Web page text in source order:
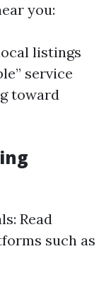
you:
listings
service
toward
Read
such as